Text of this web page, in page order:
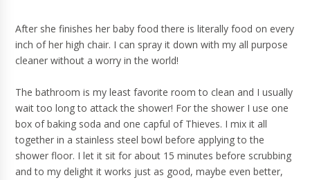
After she finishes her baby food there is literally food on every
inch of her high chair. I can spray it down with my all purpose
cleaner without a worry in the world!
The bathroom is my least favorite room to clean and I usually
wait too long to attack the shower! For the shower I use one
box of baking soda and one capful of Thieves. I mix it all
together in a stainless steel bowl before applying to the
shower floor. I let it sit for about 15 minutes before scrubbing
and to my delight it works just as good, maybe even better,